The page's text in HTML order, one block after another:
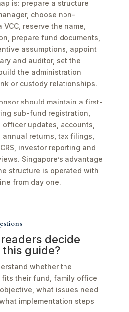
is: prepare a structure
choose non-
reserve the name,
prepare fund documents,
assumptions, appoint
and auditor, set the
the administration
or custody relationships.
should maintain a first-
sub-fund registration,
officer updates, accounts,
annual returns, tax filings,
CRS, investor reporting and
Singapore’s advantage
structure is operated with
from day one.
decide
guide?
whether the
fits their fund, family office
what issues need
implementation steps